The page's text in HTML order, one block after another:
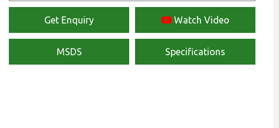
Get Enquiry Watch Video
MSDS Specifications